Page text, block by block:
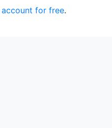
account for free.